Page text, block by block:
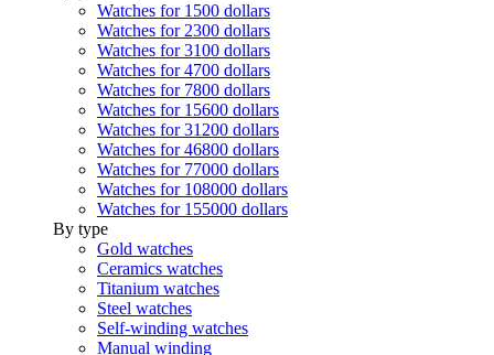
Watches for 1500 dollars
Watches for 2300 dollars
Watches for 3100 dollars
Watches for 4700 dollars
Watches for 7800 dollars
Watches for 15600 dollars
Watches for 31200 dollars
Watches for 46800 dollars
Watches for 77000 dollars
Watches for 108000 dollars
Watches for 155000 dollars
By type
Gold watches
Ceramics watches
Titanium watches
Steel watches
Self-winding watches
Manual winding